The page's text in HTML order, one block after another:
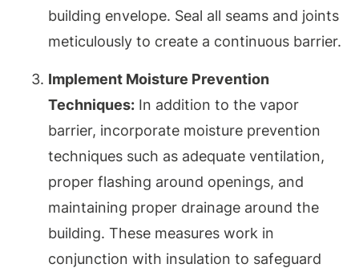
building envelope. Seal all seams and joints
meticulously to create a continuous barrier.
Implement Moisture Prevention
Techniques: In addition to the vapor
barrier, incorporate moisture prevention
techniques such as adequate ventilation,
proper flashing around openings, and
maintaining proper drainage around the
building. These measures work in
conjunction with insulation to safeguard